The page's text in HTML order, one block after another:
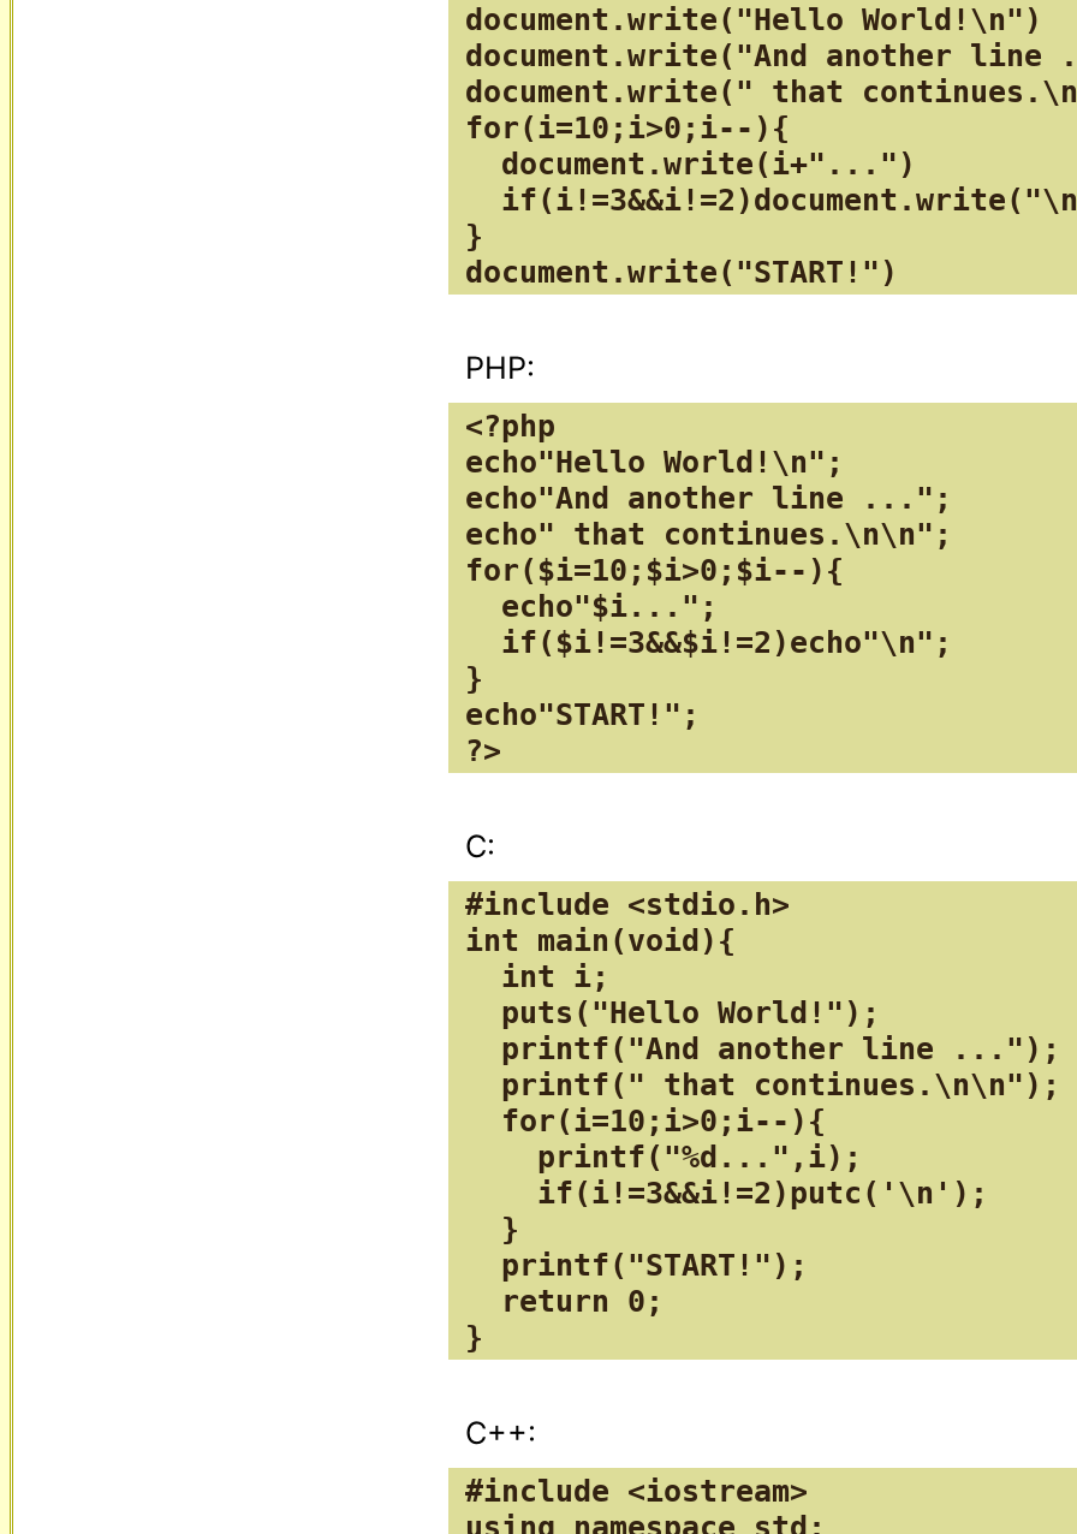
document.write("Hello World!\n")
document.write("And another
document.write(" that
for(i=10;i>0;i--){
  document.write(i+"...")
}
document.write("START!")
<?php
echo"Hello World!\n";
echo"And another line ...";
echo" that continues.\n\n";
for($i=10;$i>0;$i--){
  echo"$i...";
  if($i!=3&&$i!=2)echo"\n";
}
echo"START!";
?>
#include <stdio.h>
int main(void){
  int i;
  puts("Hello World!");
  printf("And another line ...");
  printf(" that continues.\n\n");
  for(i=10;i>0;i--){
    printf("%d...",i);
    if(i!=3&&i!=2)putc('\n');
  }
  printf("START!");
  return 0;
}
#include <iostream>
using namespace std;